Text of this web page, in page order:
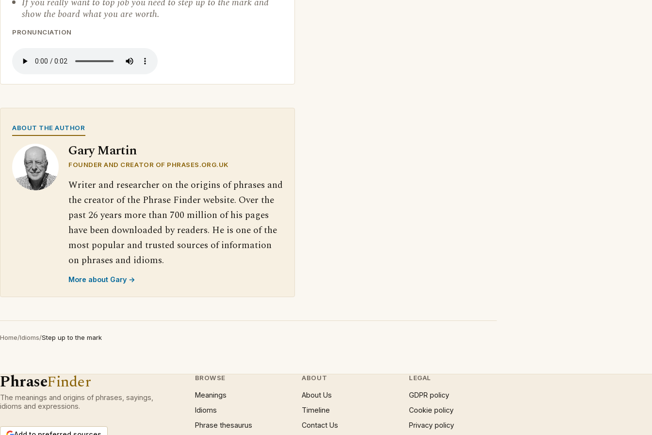
show the board what you are worth.
PRONUNCIATION
ABOUT THE AUTHOR
Gary Martin
FOUNDER AND CREATOR OF PHRASES.ORG.UK
Writer and researcher on the origins of phrases and
the creator of the Phrase Finder website. Over the
past 26 years more than 700 million of his pages
have been downloaded by readers. He is one of the
most popular and trusted sources of information
on phrases and idioms.
More about Gary →
Home/Idioms/Step up to the mark
PhraseFinder
The meanings and origins of phrases, sayings,
idioms and expressions.
BROWSE
Meanings
Idioms
Phrase thesaurus
ABOUT
About Us
Timeline
Contact Us
LEGAL
GDPR policy
Cookie policy
Privacy policy